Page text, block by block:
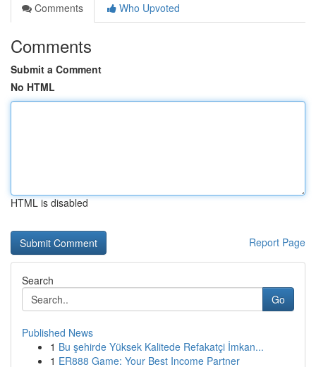
Comments
Who Upvoted
Comments
Submit a Comment
No HTML
HTML is disabled
Report Page
Search
Go
Published News
1 Bu şehirde Yüksek Kalitede Refakatçi İmkan...
1 ER888 Game: Your Best Income Partner